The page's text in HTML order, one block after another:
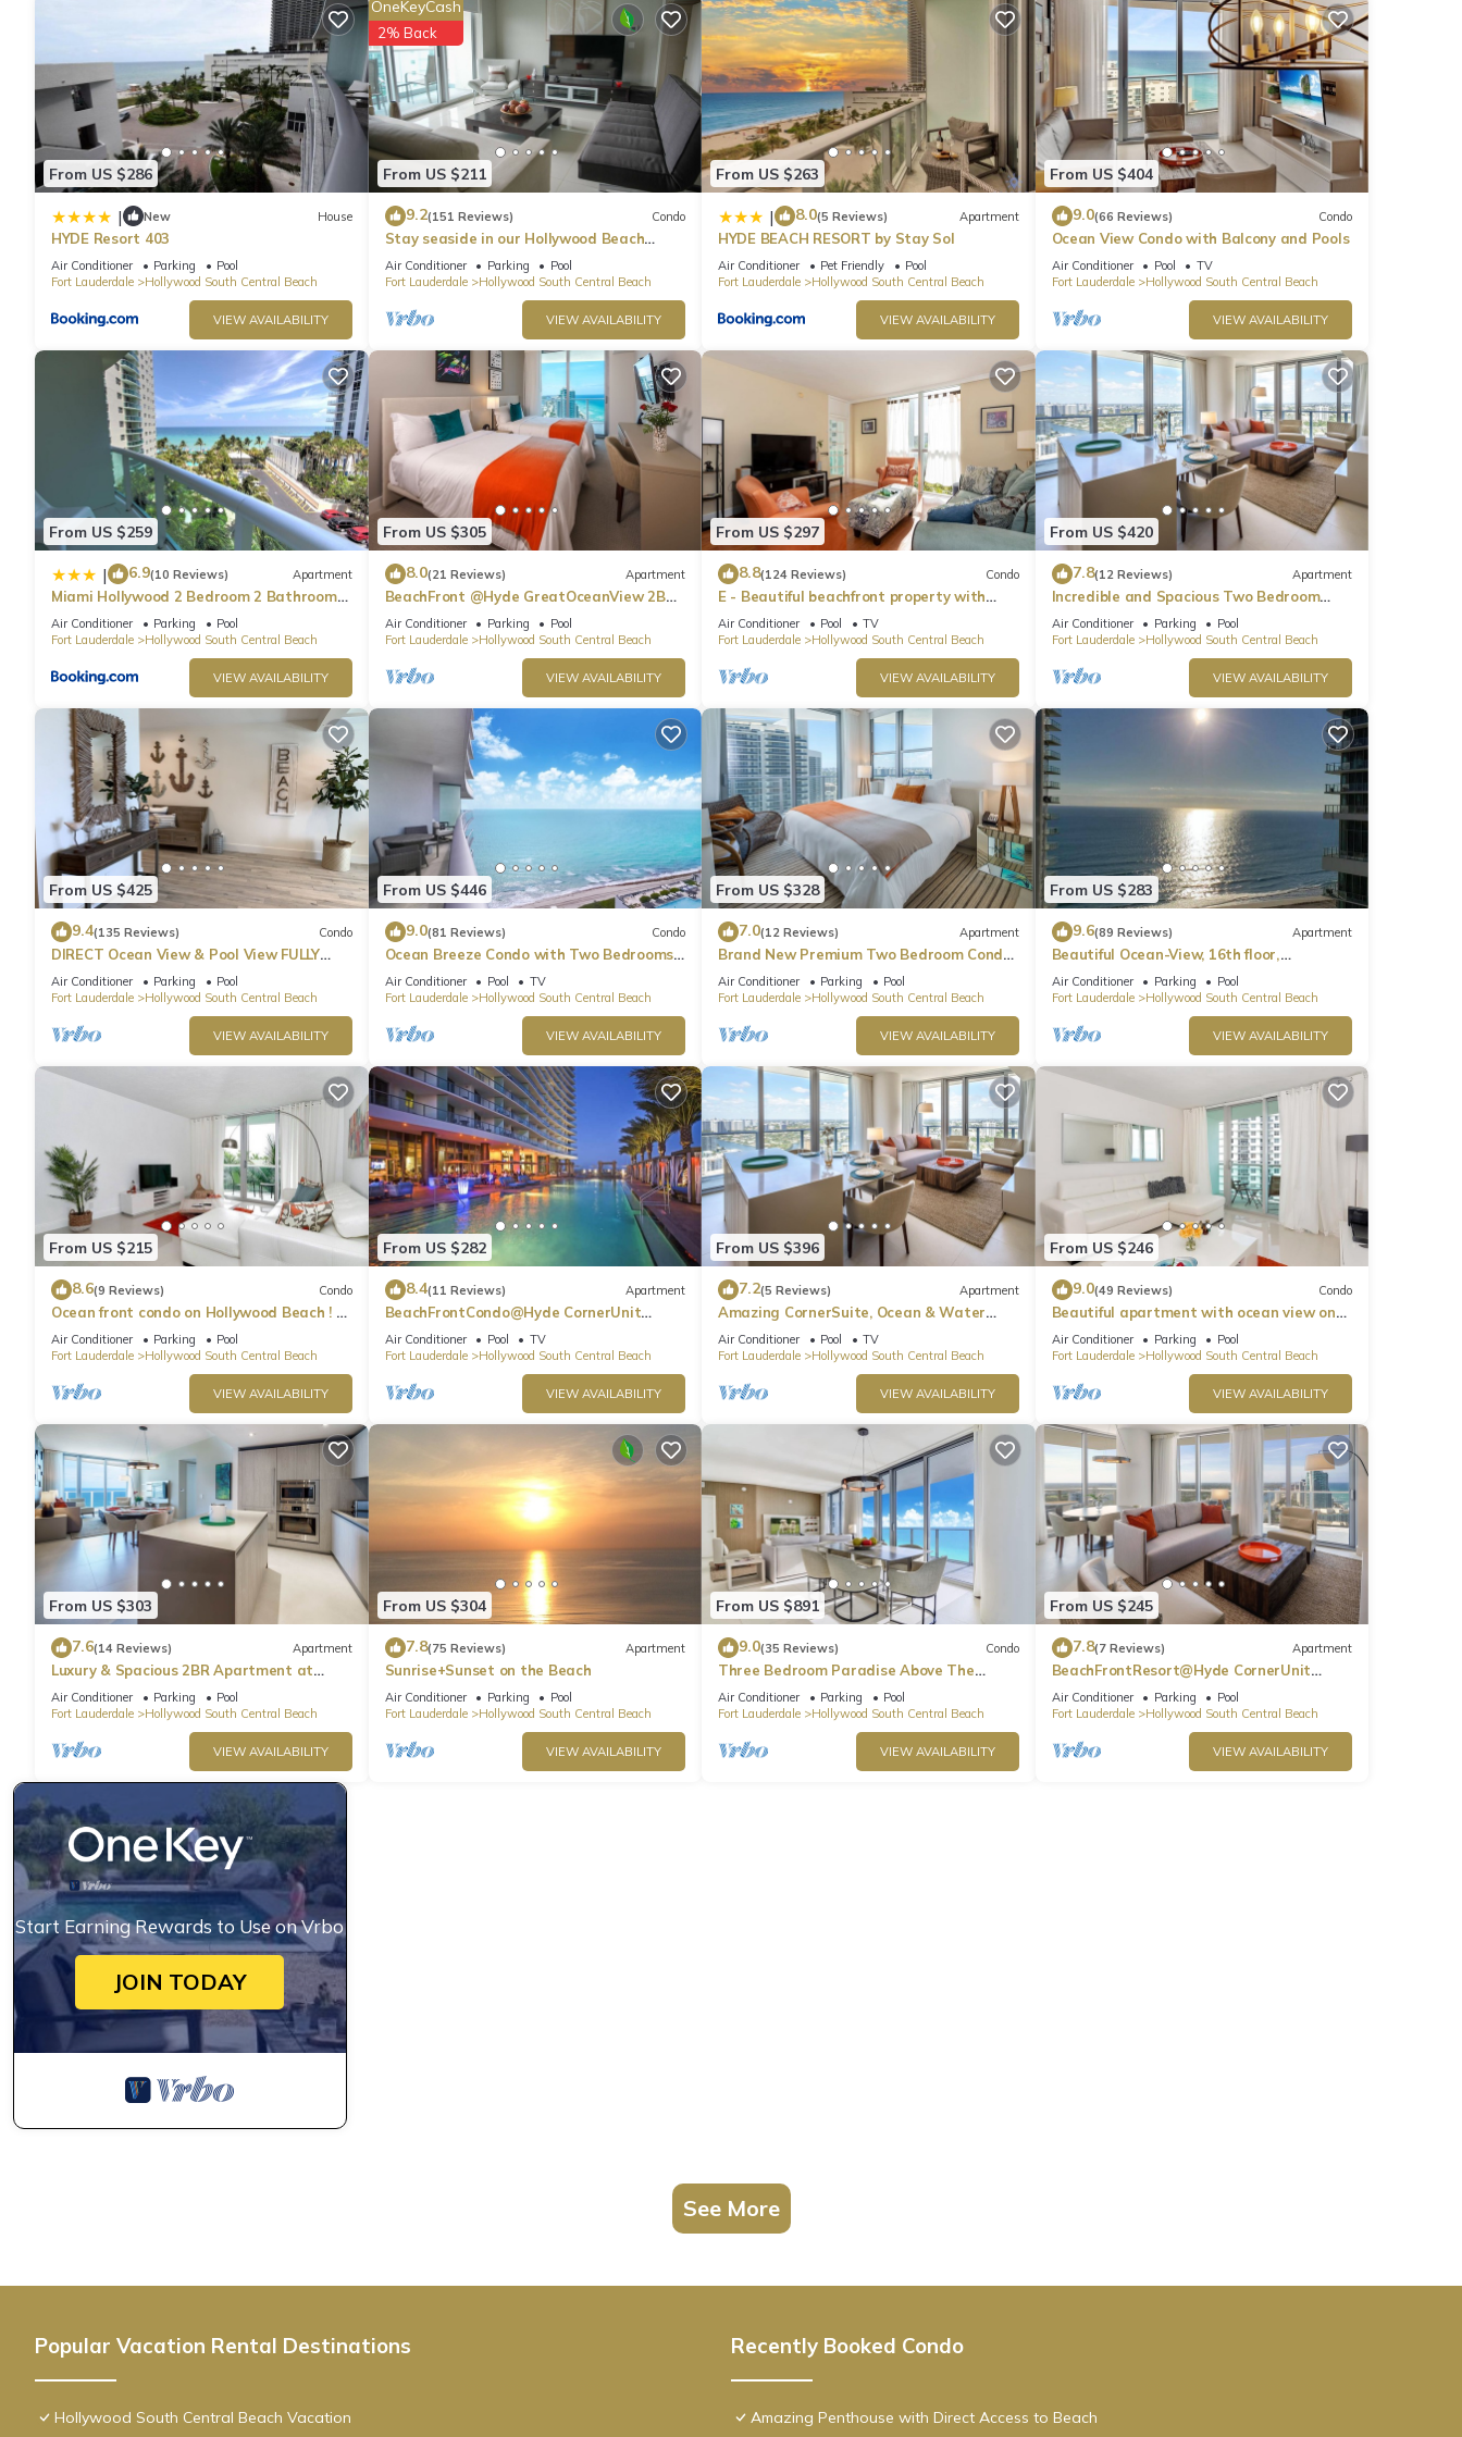
From US $286
| New House
HYDE Resort 403
Air Conditioner Parking
Pool
Fort Lauderdale
Hollywood South Central Beach
VIEW AVAILABILITY
From US $211
OneKeyCash
2% Back
9.2(151 Reviews) Condo
Stay seaside in our Hollywood Beach
Condo: The Sian Residences!
Air Conditioner Parking
Pool
Fort Lauderdale
Hollywood South Central Beach
VIEW AVAILABILITY
From US $263
| 8.0(5 Reviews) Apartment
HYDE BEACH RESORT by Stay Sol
Air Conditioner Pet Friendly
Pool
Fort Lauderdale
Hollywood South Central Beach
VIEW AVAILABILITY
From US $404
9.0(66 Reviews) Condo
Ocean View Condo with Balcony and Pools
Air Conditioner Pool
TV
Fort Lauderdale
Hollywood South Central Beach
VIEW AVAILABILITY
From US $259
| 6.9(10 Reviews) Apartment
Miami Hollywood 2 Bedroom 2 Bathroom
004-22bmar
Air Conditioner Parking
Pool
Fort Lauderdale
Hollywood South Central Beach
VIEW AVAILABILITY
From US $305
8.0(21 Reviews) Apartment
BeachFront @Hyde GreatOceanView 2BR
Suite
Air Conditioner Parking
Pool
Fort Lauderdale
Hollywood South Central Beach
VIEW AVAILABILITY
From US $297
8.8(124 Reviews) Condo
E - Beautiful beachfront property with
pool! (Partial Ocean Views)
Air Conditioner Pool
TV
Fort Lauderdale
Hollywood South Central Beach
VIEW AVAILABILITY
From US $420
7.8(12 Reviews) Apartment
Incredible and Spacious Two Bedroom
Beach Front Resort!
Air Conditioner Parking
Pool
Fort Lauderdale
Hollywood South Central Beach
VIEW AVAILABILITY
From US $425
9.4(135 Reviews) Condo
DIRECT Ocean View & Pool View FULLY
Remodeled Condo!
Air Conditioner Parking
Pool
Fort Lauderdale
Hollywood South Central Beach
VIEW AVAILABILITY
From US $446
9.0(81 Reviews) Condo
Ocean Breeze Condo with Two Bedrooms
and Pool
Air Conditioner Pool
TV
Fort Lauderdale
Hollywood South Central Beach
VIEW AVAILABILITY
From US $328
7.0(12 Reviews) Apartment
Brand New Premium Two Bedroom Condo,
Beach Side
Air Conditioner Parking
Pool
Fort Lauderdale
Hollywood South Central Beach
VIEW AVAILABILITY
From US $283
9.6(89 Reviews) Apartment
Beautiful Ocean-View, 16th floor,
apartment, right ON THE Beach.
Air Conditioner Parking
Pool
Fort Lauderdale
Hollywood South Central Beach
VIEW AVAILABILITY
From US $215
8.6(9 Reviews) Condo
Ocean front condo on Hollywood Beach ! 1
bedroom/3rd floor
Air Conditioner Parking
Pool
Fort Lauderdale
Hollywood South Central Beach
VIEW AVAILABILITY
From US $282
8.4(11 Reviews) Apartment
BeachFrontCondo@Hyde CornerUnit
OceanView
Air Conditioner Pool
TV
Fort Lauderdale
Hollywood South Central Beach
VIEW AVAILABILITY
From US $396
7.2(5 Reviews) Apartment
Amazing CornerSuite, Ocean & Water
Views
Air Conditioner Pool
TV
Fort Lauderdale
Hollywood South Central Beach
VIEW AVAILABILITY
From US $246
9.0(49 Reviews) Condo
Beautiful apartment with ocean view on
Hollywood Beach
Air Conditioner Parking
Pool
Fort Lauderdale
Hollywood South Central Beach
VIEW AVAILABILITY
From US $303
7.6(14 Reviews) Apartment
Luxury & Spacious 2BR Apartment at
HydeBeach! Full Ocean View +34th Floor
Air Conditioner Parking
Pool
Fort Lauderdale
Hollywood South Central Beach
VIEW AVAILABILITY
From US $304
7.8(75 Reviews) Apartment
Sunrise+Sunset on the Beach
Air Conditioner Parking
Pool
Fort Lauderdale
Hollywood South Central Beach
VIEW AVAILABILITY
From US $891
9.0(35 Reviews) Condo
Three Bedroom Paradise Above The
Ocean
Air Conditioner Parking
Pool
Fort Lauderdale
Hollywood South Central Beach
VIEW AVAILABILITY
From US $245
7.8(7 Reviews) Apartment
BeachFrontResort@Hyde CornerUnit
OceanView
Air Conditioner Parking
Pool
Fort Lauderdale
Hollywood South Central Beach
VIEW AVAILABILITY
Start Earning Rewards to Use on Vrbo
JOIN TODAY
See More
Popular Vacation Rental Destinations
Hollywood South Central Beach Vacation
Recently Booked Condo
Amazing Penthouse with Direct Access to Beach